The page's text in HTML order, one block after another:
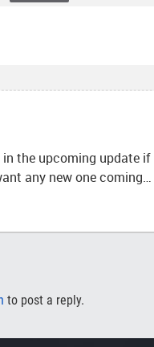
the upcoming update
any new one coming…
to post a reply.